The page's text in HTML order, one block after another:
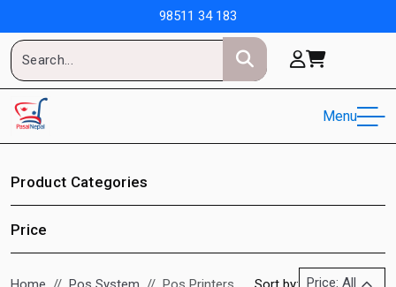
98511 34 183
Menu
Product Categories
Price
Price: All